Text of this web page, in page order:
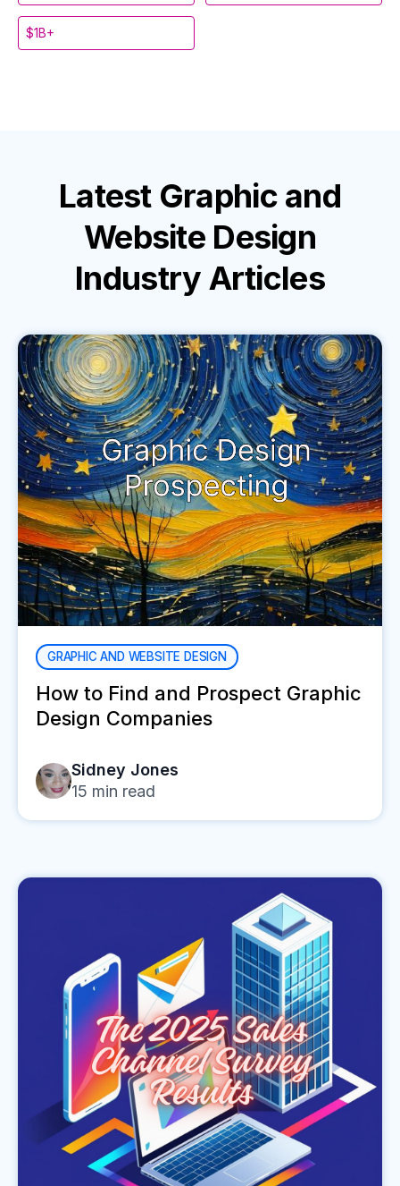
$1B+
Latest Graphic and
Website Design
Industry Articles
GRAPHIC AND WEBSITE DESIGN
How to Find and Prospect Graphic
Design Companies
Sidney Jones
15 min read